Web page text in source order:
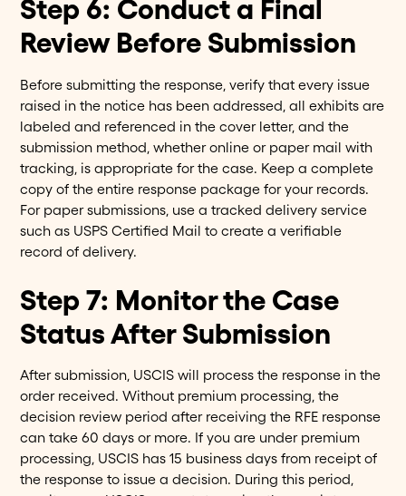
Step 6: Conduct a Final
Review Before Submission
Before submitting the response, verify that every issue
raised in the notice has been addressed, all exhibits are
labeled and referenced in the cover letter, and the
submission method, whether online or paper mail with
tracking, is appropriate for the case. Keep a complete
copy of the entire response package for your records.
For paper submissions, use a tracked delivery service
such as USPS Certified Mail to create a verifiable
record of delivery.
Step 7: Monitor the Case
Status After Submission
After submission, USCIS will process the response in the
order received. Without premium processing, the
decision review period after receiving the RFE response
can take 60 days or more. If you are under premium
processing, USCIS has 15 business days from receipt of
the response to issue a decision. During this period,